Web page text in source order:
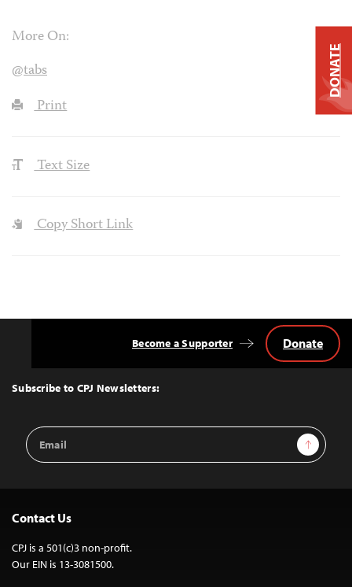
More On:
@tabs
Print
Text Size
Copy Short Link
Top
Subscribe to CPJ Newsletters:
Email
Address
Sign Up
Become a Supporter Donate
Contact Us
CPJ is a 501(c)3 non-profit.
Our EIN is 13-3081500.
DONATE